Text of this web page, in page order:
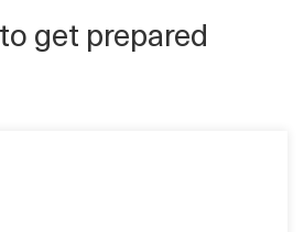
get prepared